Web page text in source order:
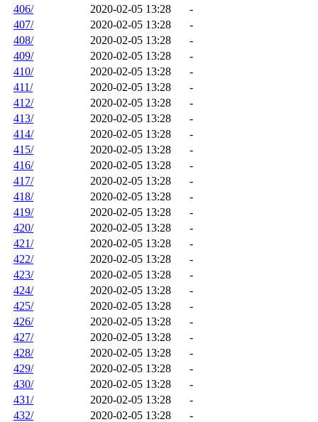
406/
2020-02-05 13:28
-
407/
2020-02-05 13:28
-
408/
2020-02-05 13:28
-
409/
2020-02-05 13:28
-
410/
2020-02-05 13:28
-
411/
2020-02-05 13:28
-
412/
2020-02-05 13:28
-
413/
2020-02-05 13:28
-
414/
2020-02-05 13:28
-
415/
2020-02-05 13:28
-
416/
2020-02-05 13:28
-
417/
2020-02-05 13:28
-
418/
2020-02-05 13:28
-
419/
2020-02-05 13:28
-
420/
2020-02-05 13:28
-
421/
2020-02-05 13:28
-
422/
2020-02-05 13:28
-
423/
2020-02-05 13:28
-
424/
2020-02-05 13:28
-
425/
2020-02-05 13:28
-
426/
2020-02-05 13:28
-
427/
2020-02-05 13:28
-
428/
2020-02-05 13:28
-
429/
2020-02-05 13:28
-
430/
2020-02-05 13:28
-
431/
2020-02-05 13:28
-
432/
2020-02-05 13:28
-